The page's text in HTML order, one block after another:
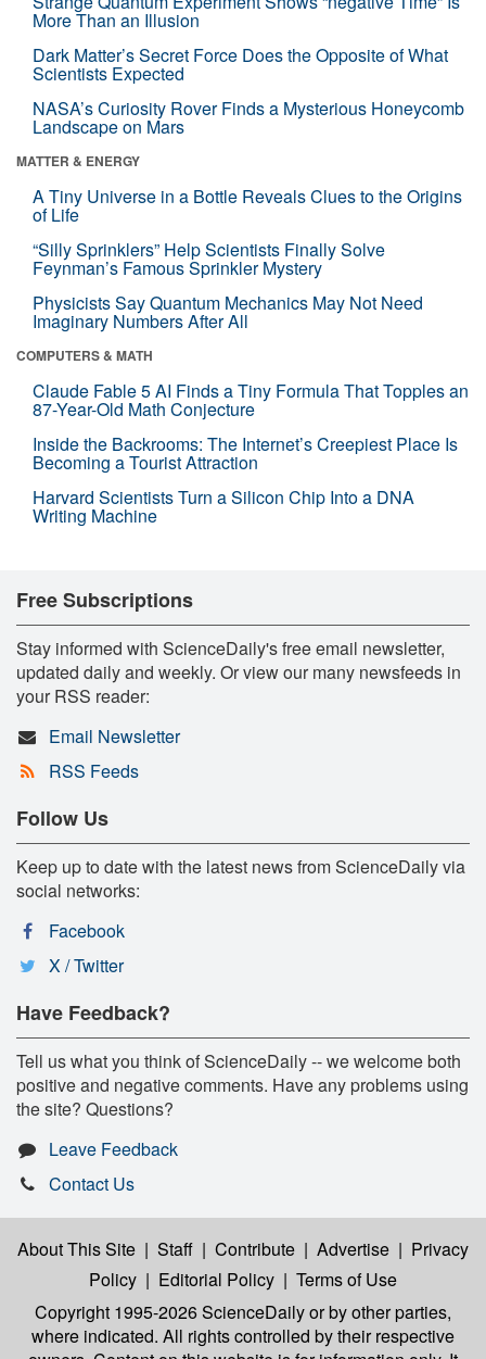
More Than an Illusion
Dark Matter’s Secret Force Does the Opposite of What
Scientists Expected
NASA’s Curiosity Rover Finds a Mysterious Honeycomb
Landscape on Mars
MATTER & ENERGY
A Tiny Universe in a Bottle Reveals Clues to the Origins
of Life
“Silly Sprinklers” Help Scientists Finally Solve
Feynman’s Famous Sprinkler Mystery
Physicists Say Quantum Mechanics May Not Need
Imaginary Numbers After All
COMPUTERS & MATH
Claude Fable 5 AI Finds a Tiny Formula That Topples an
87-Year-Old Math Conjecture
Inside the Backrooms: The Internet’s Creepiest Place Is
Becoming a Tourist Attraction
Harvard Scientists Turn a Silicon Chip Into a DNA
Writing Machine
Free Subscriptions
Stay informed with ScienceDaily's free email newsletter,
updated daily and weekly. Or view our many newsfeeds in
your RSS reader:
Email Newsletter
RSS Feeds
Follow Us
Keep up to date with the latest news from ScienceDaily via
social networks:
Facebook
X / Twitter
Have Feedback?
Tell us what you think of ScienceDaily -- we welcome both
positive and negative comments. Have any problems using
the site? Questions?
Leave Feedback
Contact Us
About This Site | Staff | Contribute | Advertise | Privacy
Policy | Editorial Policy | Terms of Use
Copyright 1995-2026 ScienceDailyor by other parties,
where indicated. All rights controlled by their respective